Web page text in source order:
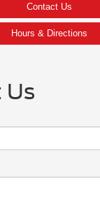
Contact Us
Hours & Directions
Us